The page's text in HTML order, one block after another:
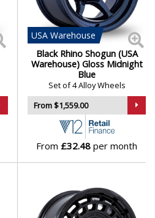
USA Warehouse
Black Rhino Shogun (USA
Warehouse) Gloss Midnight
Blue
Set of 4 Alloy Wheels
From $1,559.00
From £32.48 per month